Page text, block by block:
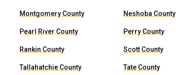
Montgomery County Neshoba County
Pearl River County Perry County
Rankin County Scott County
Tallahatchie County Tate County